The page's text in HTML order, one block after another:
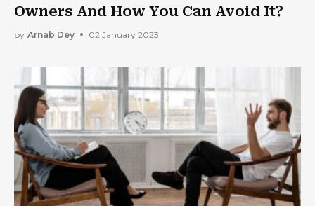
Owners And How You Can Avoid It?
by Arnab Dey 02 January 2023